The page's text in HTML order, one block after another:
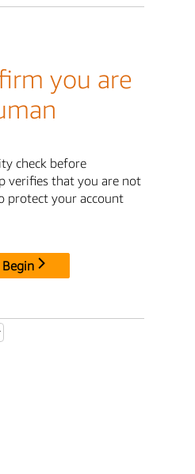
you are
check before
verifies that you are not
protect your account
Begin